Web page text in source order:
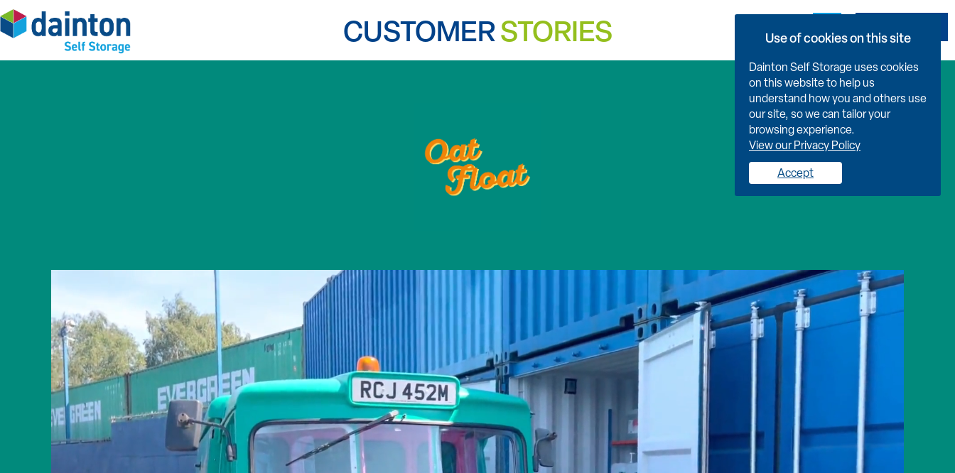
CUSTOMERSTORIES Use of cookies on this site
Dainton Self Storage uses cookies
on this website to help us
understand how you and others use
our site, so we can tailor your
browsing experience.
View our Privacy Policy
Accept